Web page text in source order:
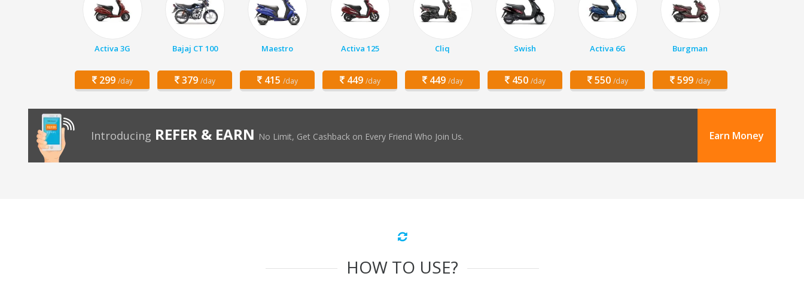
Activa 3G
299 /day
Bajaj CT 100
379 /day
Maestro
415 /day
Activa 125
449 /day
Cliq
449 /day
Swish
450 /day
Activa 6G
550 /day
Burgman
599 /day
Introducing REFER & EARN No Limit, Get Cashback on Every Friend Who Join Us. Earn Money
HOW TO USE?